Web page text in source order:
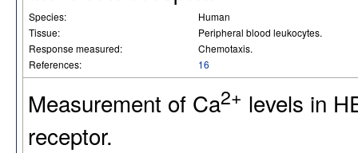
Species:
Human
Tissue:
Peripheral blood leukocytes.
Response measured:
Chemotaxis.
References:
16
Measurement of Ca2+ levels in
receptor.